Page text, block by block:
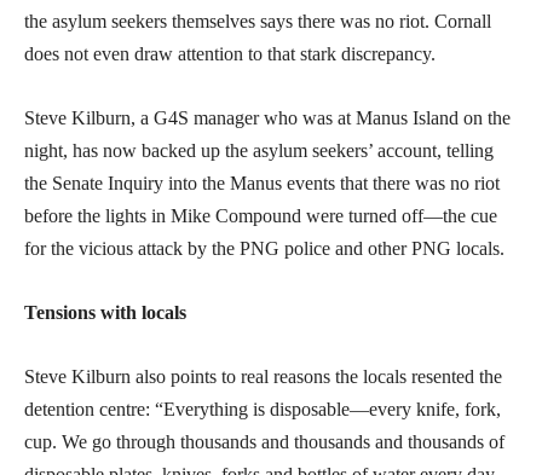
the asylum seekers themselves says there was no riot. Cornall
does not even draw attention to that stark discrepancy.
Steve Kilburn, a G4S manager who was at Manus Island on the
night, has now backed up the asylum seekers’ account, telling
the Senate Inquiry into the Manus events that there was no riot
before the lights in Mike Compound were turned off—the cue
for the vicious attack by the PNG police and other PNG locals.
Tensions with locals
Steve Kilburn also points to real reasons the locals resented the
detention centre: “Everything is disposable—every knife, fork,
cup. We go through thousands and thousands and thousands of